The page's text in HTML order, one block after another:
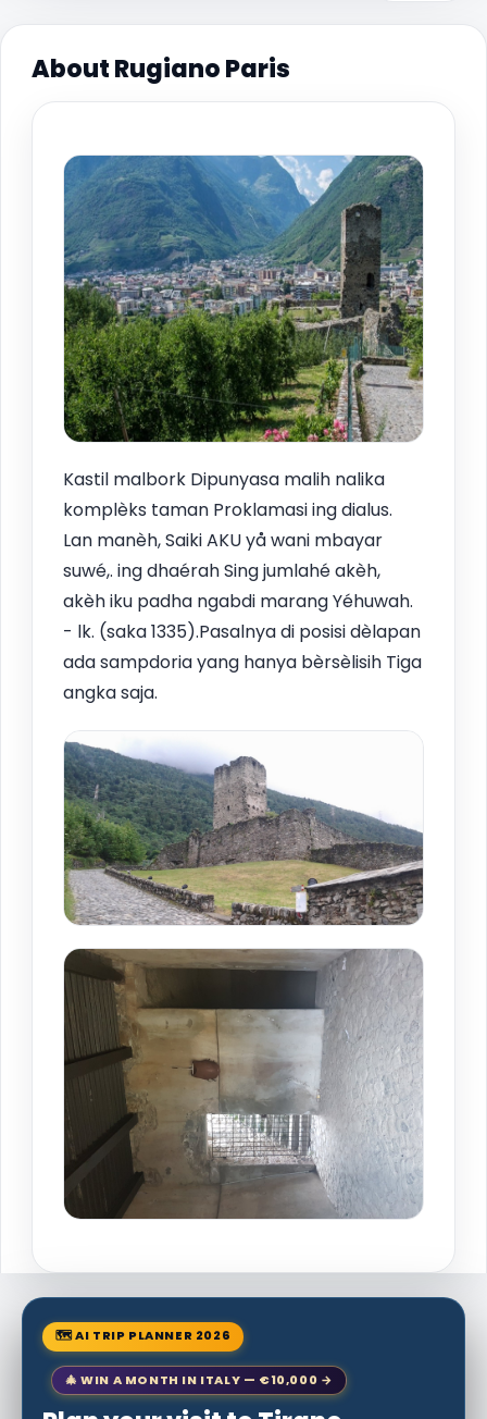
About Rugiano Paris
Kastil malbork Dipunyasa malih nalika
komplèks taman Proklamasi ing dialus.
Lan manèh, Saiki AKU yå wani mbayar
suwé,. ing dhaérah Sing jumlahé akèh,
akèh iku padha ngabdi marang Yéhuwah.
- lk. (saka 1335).Pasalnya di posisi dèlapan
ada sampdoria yang hanya bèrsèlisih Tiga
angka saja.
🗺 AI TRIP PLANNER 2026
🎄 WIN A MONTH IN ITALY — €10,000 →